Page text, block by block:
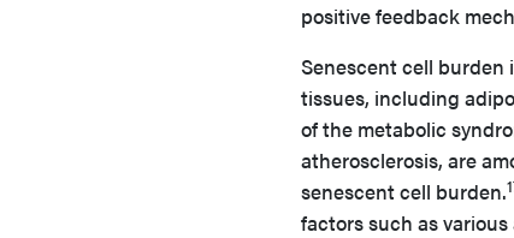
positive feedback
Senescent cell burden
tissues, including
of the metabolic
atherosclerosis, are
senescent cell burden.
factors such as